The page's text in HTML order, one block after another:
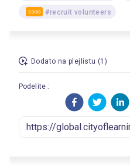
ESCO #recruit volunteers
Dodato na plejlistu (1)
Podelite :